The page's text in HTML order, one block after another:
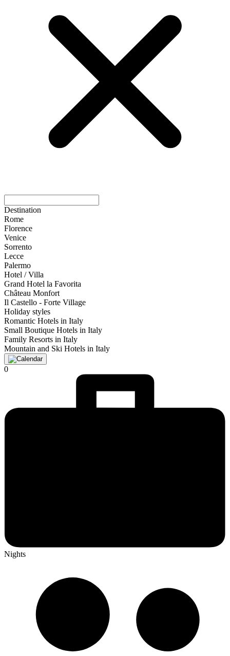
Destination
Rome
Florence
Venice
Sorrento
Lecce
Palermo
Hotel / Villa
Grand Hotel la Favorita
Château Monfort
Il Castello - Forte Village
Holiday styles
Romantic Hotels in Italy
Small Boutique Hotels in Italy
Family Resorts in Italy
Mountain and Ski Hotels in Italy
0
Nights